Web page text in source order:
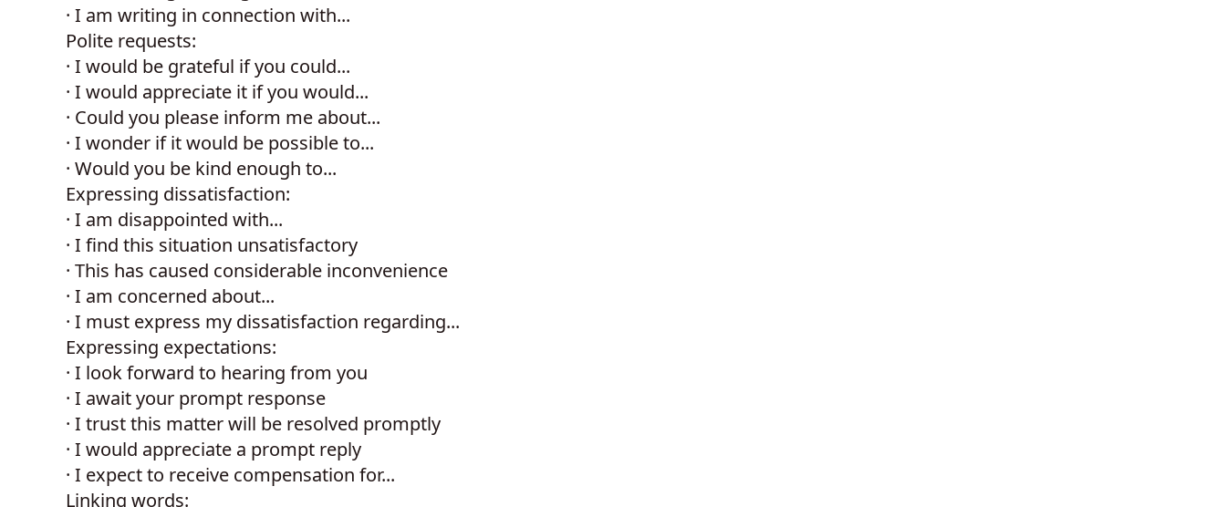
· I am writing in connection with...
Polite requests:
· I would be grateful if you could...
· I would appreciate it if you would...
· Could you please inform me about...
· I wonder if it would be possible to...
· Would you be kind enough to...
Expressing dissatisfaction:
· I am disappointed with...
· I find this situation unsatisfactory
· This has caused considerable inconvenience
· I am concerned about...
· I must express my dissatisfaction regarding...
Expressing expectations:
· I look forward to hearing from you
· I await your prompt response
· I trust this matter will be resolved promptly
· I would appreciate a prompt reply
· I expect to receive compensation for...
Linking words: